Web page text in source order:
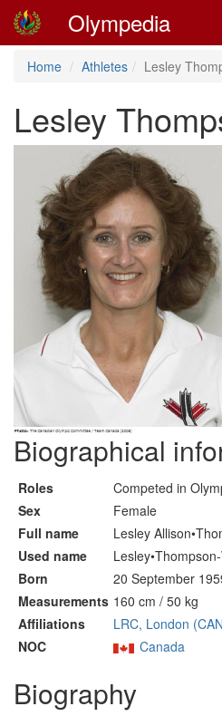
Olympedia
Home Athletes Lesley
Lesley
Biographical
Roles
Competed in
Sex
Female
Full name
Lesley
Used name
Born
20 September
Measurements 160 cm / 50 kg
Affiliations
LRC, London
NOC
Canada
Biography